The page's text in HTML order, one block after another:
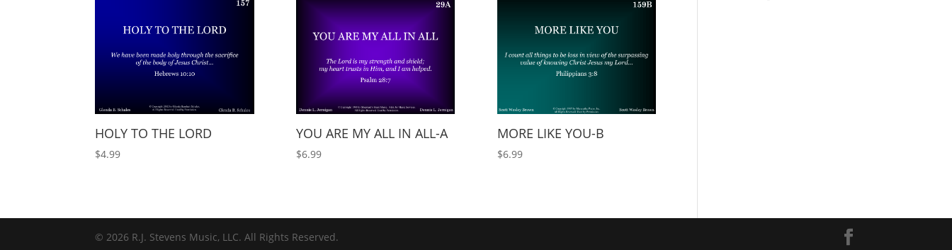
HOLY TO THE LORD
$4.99
YOU ARE MY ALL IN ALL-A
$6.99
MORE LIKE YOU-B
$6.99
© 2026 R.J. Stevens Music, LLC. All Rights Reserved.